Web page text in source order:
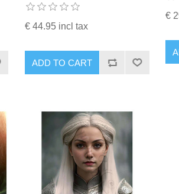
€ 44.95 incl tax
ADD TO CART
€